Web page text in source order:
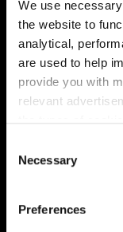
We use
the website to
analytical,
are used to help
provide you with
relevant
You may change
our cookie policy
limiting
less tailored
Necessary
Preferences